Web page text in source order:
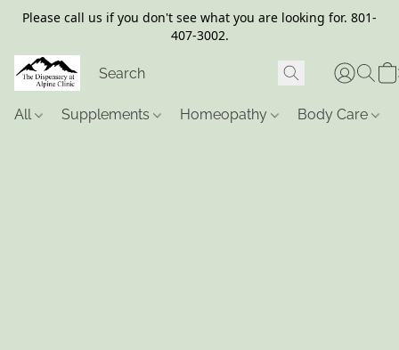
Please call us if you don't see what you are looking for. 801-
407-3002.
All Supplements Homeopathy Body Care